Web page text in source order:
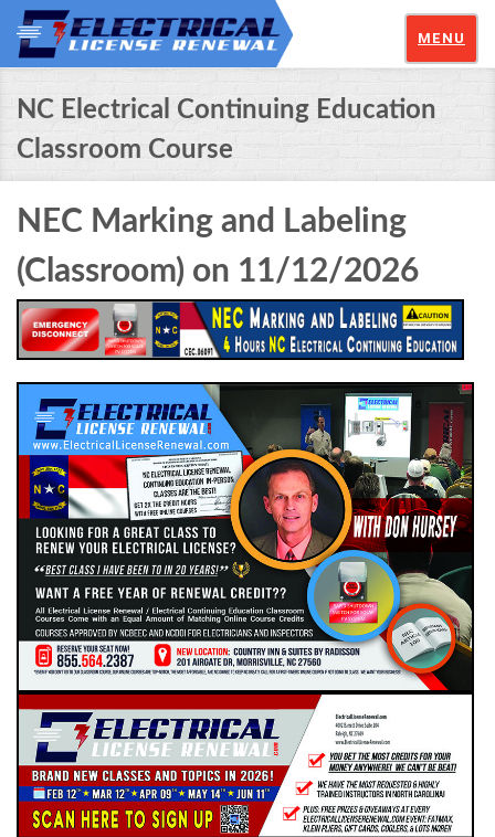
MENU
NC Electrical Continuing Education
Classroom Course
NEC Marking and Labeling
(Classroom) on 11/12/2026